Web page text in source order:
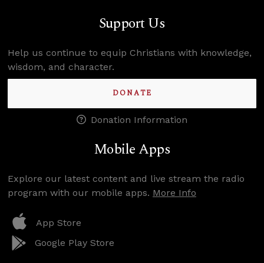
Support Us
Help us continue to equip Christians with knowledge,
wisdom, and character.
DONATE
Donation Information
Mobile Apps
Explore our latest content and live stream the radio
program with our mobile apps. More Info
App Store
Google Play Store